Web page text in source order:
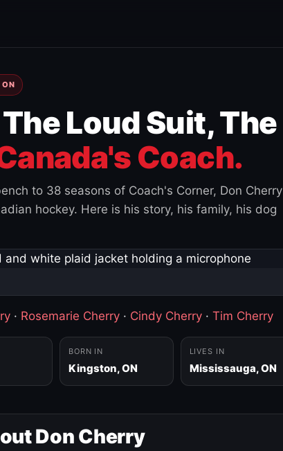
ON
Loud Suit, The
Coach.
to 38 seasons of Coach's Corner, Don Cherry
hockey. Here is his story, his family, his dog
· Rosemarie Cherry · Cindy Cherry · Tim Cherry
BORN IN
Kingston, ON
LIVES IN
Mississauga, ON
Don Cherry